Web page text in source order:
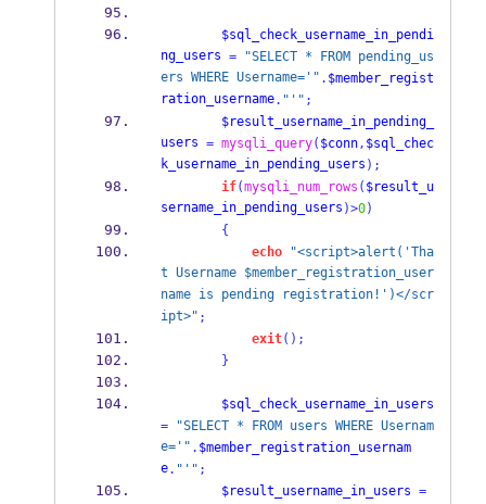
$sql_check_username_in_pendi
ng_users = "SELECT * FROM pending_us
ers WHERE Username='" . $member_regist
ration_username. "'" ;
$result_username_in_pending_
users = mysqli_query( $conn, $sql_chec
k_username_in_pending_users );
if(mysqli_num_rows ( $result_u
sername_in_pending_users )>0)
{
echo
"<script>alert('Tha
t Username $member_registration_user
name is pending registration!')</scr
ipt>" ;
exit();
}
$sql_check_username_in_users
=
"SELECT * FROM users WHERE Usernam
e='" . $member_registration_usernam
e. "'" ;
$result_username_in_users =